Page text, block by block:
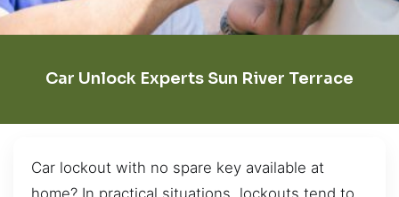
Car Unlock Experts Sun River Terrace
Car lockout with no spare key available at
home? In practical situations, lockouts tend to